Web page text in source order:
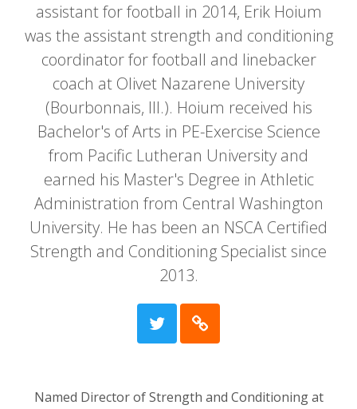
assistant for football in 2014, Erik Hoium
was the assistant strength and conditioning
coordinator for football and linebacker
coach at Olivet Nazarene University
(Bourbonnais, Ill.). Hoium received his
Bachelor's of Arts in PE-Exercise Science
from Pacific Lutheran University and
earned his Master's Degree in Athletic
Administration from Central Washington
University. He has been an NSCA Certified
Strength and Conditioning Specialist since
2013.
Named Director of Strength and Conditioning at